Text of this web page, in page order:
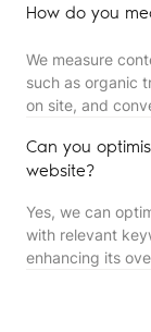
How do you
We measure
such as organic
on site, and
Can you
website?
Yes, we can
with relevant
enhancing its